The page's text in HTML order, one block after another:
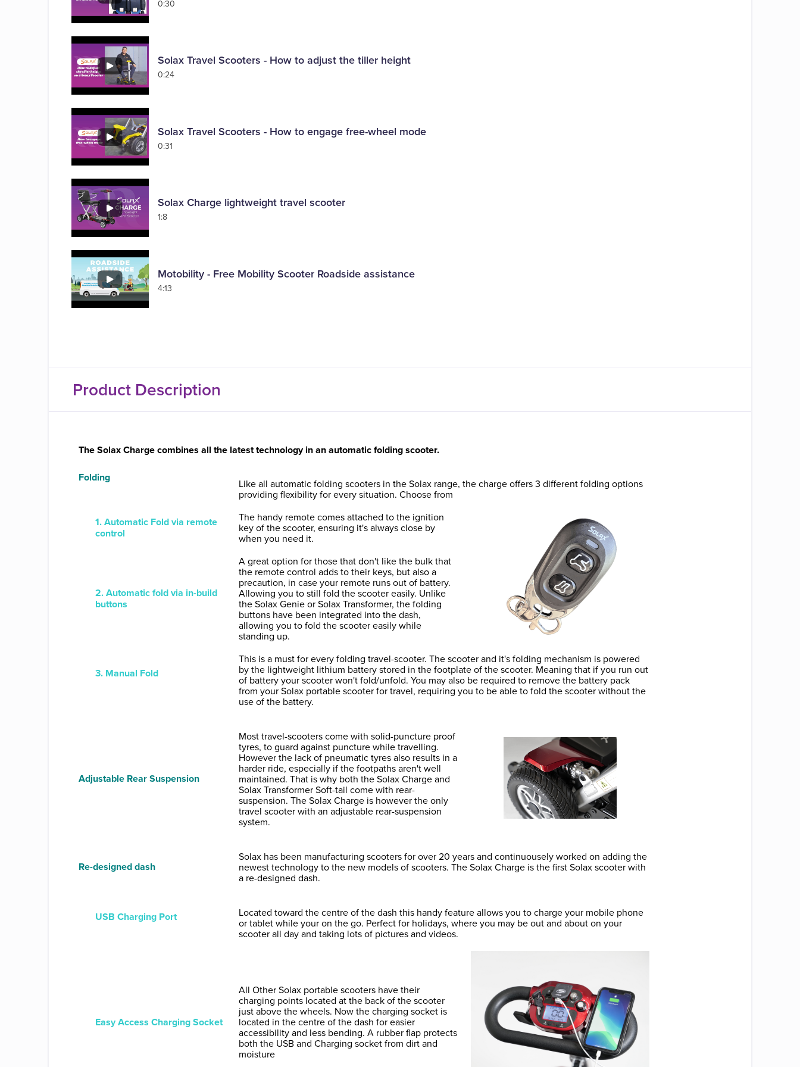
0:30
Solax Travel Scooters - How to adjust the tiller height
0:24
Solax Travel Scooters - How to engage free-wheel mode
0:31
Solax Charge lightweight travel scooter
1:8
Motobility - Free Mobility Scooter Roadside assistance
4:13
Product Description
The Solax Charge combines all the latest technology in an automatic folding scooter.
Folding
Like all automatic folding scooters in the Solax range, the charge offers 3 different folding options
providing flexibility for every situation. Choose from
1. Automatic Fold via remote
control
The handy remote comes attached to the ignition
key of the scooter, ensuring it's always close by
when you need it.
2. Automatic fold via in-build
buttons
A great option for those that don't like the bulk that
the remote control adds to their keys, but also a
precaution, in case your remote runs out of battery.
Allowing you to still fold the scooter easily. Unlike
the Solax Genie or Solax Transformer, the folding
buttons have been integrated into the dash,
allowing you to fold the scooter easily while
standing up.
3. Manual Fold
This is a must for every folding travel-scooter. The scooter and it's folding mechanism is powered
by the lightweight lithium battery stored in the footplate of the scooter. Meaning that if you run out
of battery your scooter won't fold/unfold. You may also be required to remove the battery pack
from your Solax portable scooter for travel, requiring you to be able to fold the scooter without the
use of the battery.
Adjustable Rear Suspension
Most travel-scooters come with solid-puncture proof
tyres, to guard against puncture while travelling.
However the lack of pneumatic tyres also results in a
harder ride, especially if the footpaths aren't well
maintained. That is why both the Solax Charge and
Solax Transformer Soft-tail come with rear-
suspension. The Solax Charge is however the only
travel scooter with an adjustable rear-suspension
system.
Re-designed dash
Solax has been manufacturing scooters for over 20 years and continuousely worked on adding the
newest technology to the new models of scooters. The Solax Charge is the first Solax scooter with
a re-designed dash.
USB Charging Port
Located toward the centre of the dash this handy feature allows you to charge your mobile phone
or tablet while your on the go. Perfect for holidays, where you may be out and about on your
scooter all day and taking lots of pictures and videos.
Easy Access Charging Socket
All Other Solax portable scooters have their
charging points located at the back of the scooter
just above the wheels. Now the charging socket is
located in the centre of the dash for easier
accessibility and less bending. A rubber flap protects
both the USB and Charging socket from dirt and
moisture